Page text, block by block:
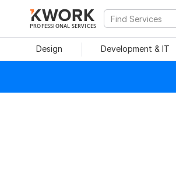
PROFESSIONAL SERVICES
Design Development & IT